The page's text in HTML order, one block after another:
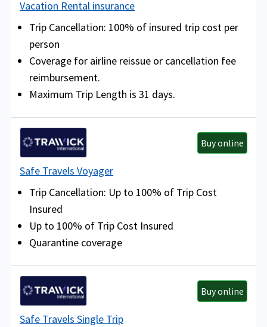
Vacation Rental insurance
Trip Cancellation: 100% of insured trip cost per
person
Coverage for airline reissue or cancellation fee
reimbursement.
Maximum Trip Length is 31 days.
Buy online
Safe Travels Voyager
Trip Cancellation: Up to 100% of Trip Cost
Insured
Up to 100% of Trip Cost Insured
Quarantine coverage
Buy online
Safe Travels Single Trip